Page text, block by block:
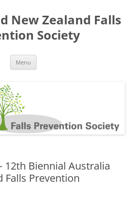
New Zealand Falls
Society
Menu
12th Biennial Australia
Falls Prevention